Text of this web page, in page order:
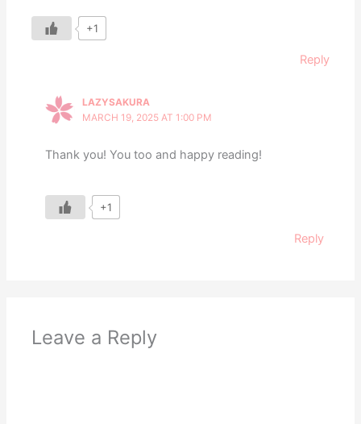
+1
Reply
LAZYSAKURA
MARCH 19, 2025 AT 1:00 PM
Thank you! You too and happy reading!
+1
Reply
Leave a Reply